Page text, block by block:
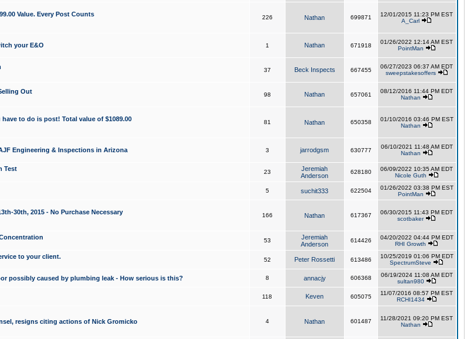
Value. Every Post Counts 226 Nathan 699871
12/01/2015 11:23 PM EST
A_Carl
your E&O 1 Nathan 671918
01/26/2022 12:14 AM EST
PointMan
37 Beck Inspects 667455
06/27/2023 06:37 AM EDT
sweepstakesoffers
Out 98 Nathan 657061
08/12/2016 11:44 PM EDT
Nathan
have to do is post! Total value of $1089.00 81 Nathan 650358
01/10/2016 03:46 PM EST
Nathan
Engineering & Inspections in Arizona 3 jarrodgsm 630777
06/10/2021 11:48 AM EDT
Nathan
Test 23
Jeremiah
Anderson
628180
06/09/2022 10:35 AM EDT
Nicole Guth
5 suchit333 622504
01/26/2022 03:38 PM EST
PointMan
30th, 2015 - No Purchase Necessary 166 Nathan 617367
06/30/2015 11:43 PM EDT
scotbaker
53
Jeremiah
Anderson
614426
04/20/2022 04:44 PM EDT
RHI Growth
to your client. 52 Peter Rossetti 613486
10/25/2019 01:06 PM EDT
SpectrumSteve
possibly caused by plumbing leak - How serious is this? 8 annacjy 606368
06/19/2024 11:08 AM EDT
sultan980
118 Keven 605075
11/07/2016 08:57 PM EST
RCHI1434
resigns citing actions of Nick Gromicko 4 Nathan 601487
11/28/2021 09:20 PM EST
Nathan